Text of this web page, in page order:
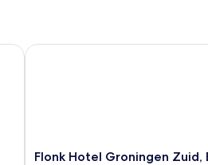
A7
Flonk
Flonk Hotel Groningen Zuid,
Flonk Hotel Groningen Zuid,